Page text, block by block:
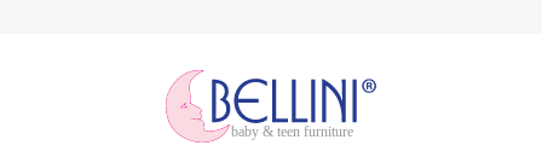
baby & teen furniture